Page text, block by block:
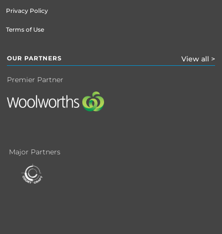
Privacy Policy
Terms of Use
OUR PARTNERS View all >
Premier Partner
Major Partners